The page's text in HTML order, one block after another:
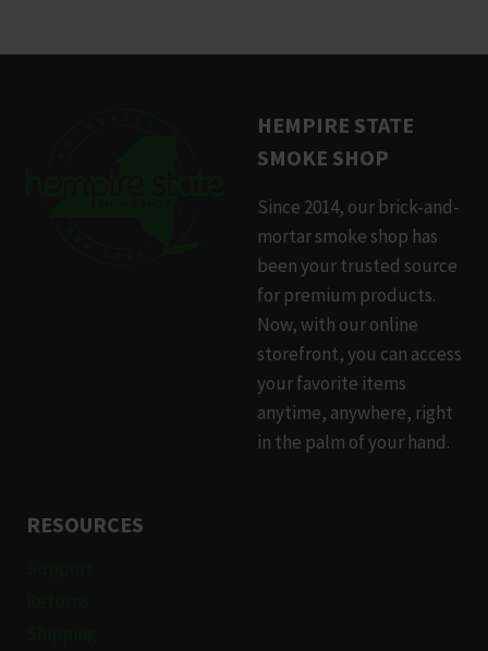
HEMPIRE STATE
SMOKE SHOP
Since 2014, our brick-and-
mortar smoke shop has
been your trusted source
for premium products.
Now, with our online
storefront, you can access
your favorite items
anytime, anywhere, right
in the palm of your hand.
RESOURCES